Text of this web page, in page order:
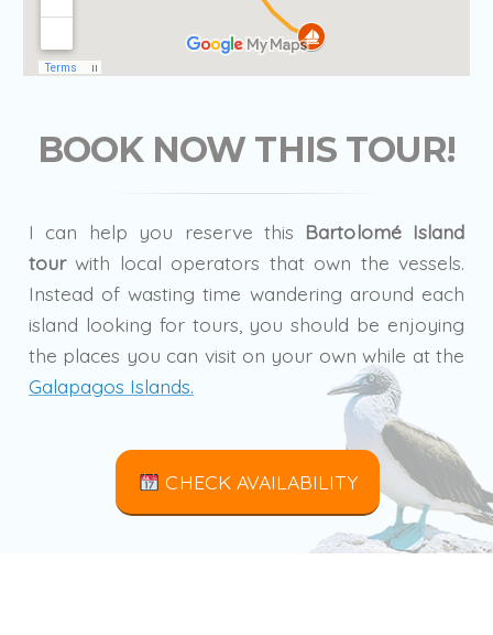
BOOK NOW THIS TOUR!
I can help you reserve this Bartolomé Island
tourwith local operators that own the vessels.
Instead of wasting time wandering around each
island looking for tours, you should be enjoying
the places you can visit on your own while at the
Galapagos Islands.
CHECK AVAILABILITY